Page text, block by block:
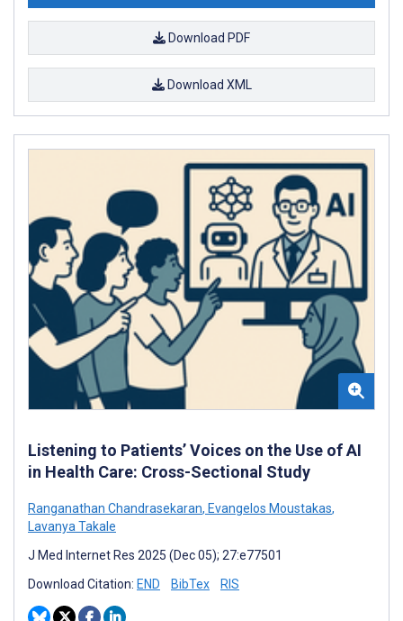
Download PDF
Download XML
Listening to Patients’ Voices on the Use of AI
in Health Care: Cross-Sectional Study
Ranganathan Chandrasekaran, Evangelos Moustakas,
Lavanya Takale
J Med Internet Res 2025 (Dec 05); 27:e77501
Download Citation: END BibTex RIS